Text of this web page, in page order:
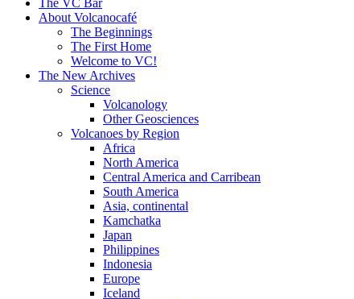
About Volcanocafé
The Beginnings
The First Home
Welcome to VC!
The New Archives
Science
Volcanology
Other Geosciences
Volcanoes by Region
Africa
North America
Central America and Carribean
South America
Asia, continental
Kamchatka
Japan
Philippines
Indonesia
Europe
Iceland